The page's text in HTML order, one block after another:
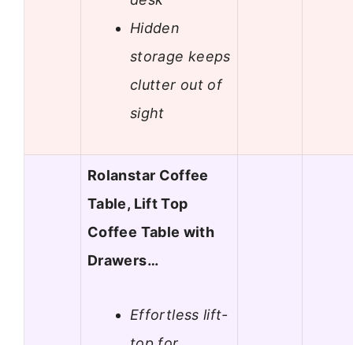
Hidden
storage keeps
clutter out of
sight
Rolanstar Coffee
Table, Lift Top
Coffee Table with
Drawers…
Effortless lift-